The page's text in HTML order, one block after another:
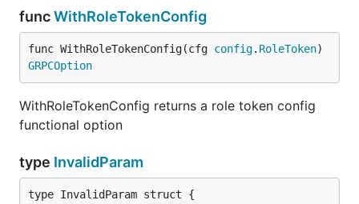
funcWithRoleTokenConfig
func WithRoleTokenConfig(cfg config. RoleToken
GRPCOption
WithRoleTokenConfig returns a role token config
functional option
type InvalidParam